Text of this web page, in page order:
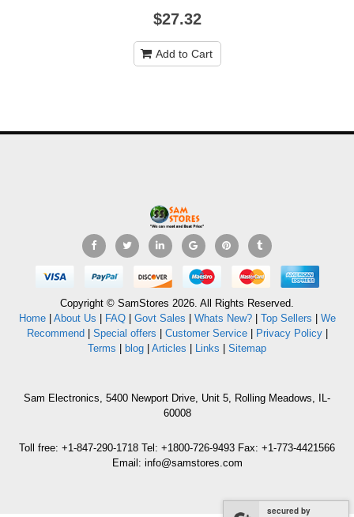
$27.32
Add to Cart
Copyright © SamStores 2026. All Rights Reserved.
Home| About Us FAQ| Govt Sales Whats New?| Top Sellers
We
Recommend
Special offers Customer Service| Privacy Policy|
Terms
blog Articles Links Sitemap
Sam Electronics, 5400 Newport Drive, Unit 5, Rolling Meadows, IL-
60008
Toll free: +1-847-290-1718 Tel: +1800-726-9493 Fax: +1-773-4421566
Email: info@samstores.com
secured by